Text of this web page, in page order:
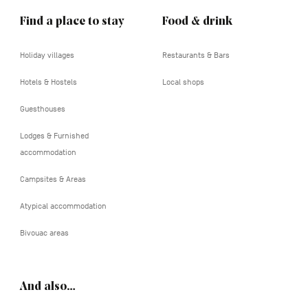
Find a place to stay
Holiday villages
Hotels & Hostels
Guesthouses
Lodges & Furnished
accommodation
Campsites & Areas
Atypical accommodation
Bivouac areas
Food & drink
Restaurants & Bars
Local shops
And also…